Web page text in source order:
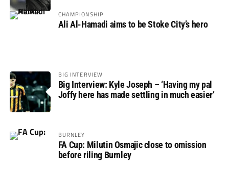
CHAMPIONSHIP
Ali Al-Hamadi aims to be Stoke City’s hero
BIG INTERVIEW
Big Interview: Kyle Joseph – ‘Having my pal
Joffy here has made settling in much easier’
BURNLEY
FA Cup: Milutin Osmajic close to omission
before riling Burnley